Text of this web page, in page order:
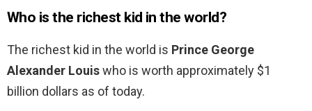
Who is the richest kid in the world?
The richest kid in the world is Prince George
Alexander Louiswho is worth approximately $1
billion dollars as of today.